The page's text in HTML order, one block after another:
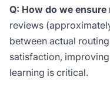
Q: How do we
reviews
between actual
satisfaction,
learning is critical.